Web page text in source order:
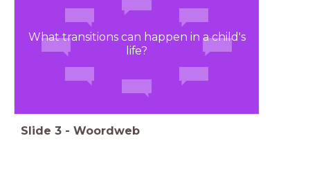
What transitions can happen in a child's
life?
Slide 3 - Woordweb